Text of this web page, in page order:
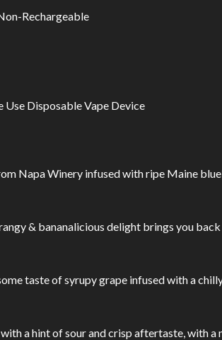
Rechargeable
Use Disposable Vape Device
Napa Winery infused with ripe Maine
& bananalicious delight brings you
taste of syrupy grape infused with a
a hint of sour and crisp aftertaste, with a